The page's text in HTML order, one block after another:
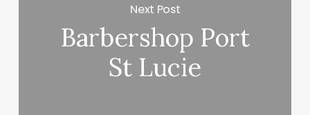
Next Post
Barbershop Port
St Lucie